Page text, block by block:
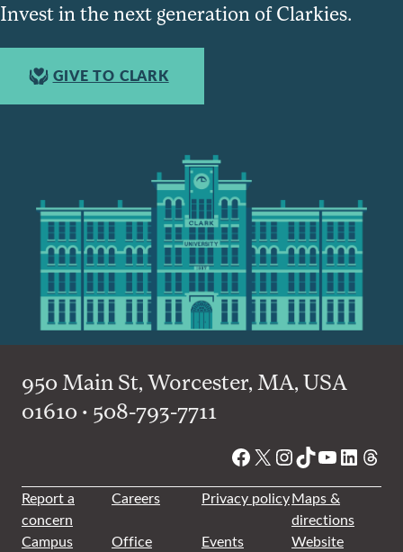
Invest in the next generation of Clarkies.
GIVE TO CLARK
950 Main St, Worcester, MA, USA
01610 • 508-793-7711
Facebook
X Instagram
TikTok
YouTube
Report a
concern
Careers Privacy policyMaps &
directions
Campus
Office
Events
Website